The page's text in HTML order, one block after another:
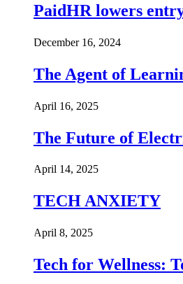
PaidHR lowers
December 16, 2024
The Agent of
April 16, 2025
The Future of
April 14, 2025
TECH ANXIETY
April 8, 2025
Tech for Wellness: